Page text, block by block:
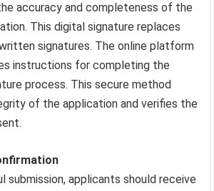
accuracy and completeness of the
This digital signature replaces
signatures. The online platform
instructions for completing the
process. This secure method
of the application and verifies the
submission, applicants should receive